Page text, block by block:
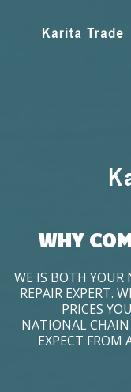
WHY
WE IS BOTH
REPAIR EXPERT.
PRICES
NATIONAL CHAIN
EXPECT FROM